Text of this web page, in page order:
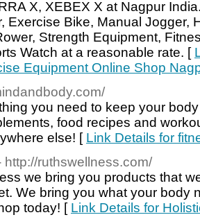
X, XEBEX X at Nagpur
Exercise Bike, Manual Jogger,
Strength Equipment,
Watch at a reasonable rate. [
Equipment Online Shop
you need to keep your
food recipes and
else! [ Link Details for
http://ruthswellness.com/
we bring you products that
We bring you what your body
today! [ Link Details for